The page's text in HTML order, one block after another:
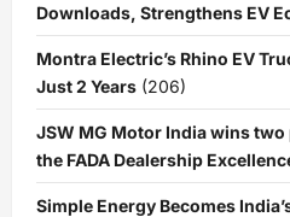
Downloads, Strengthens EV
Montra Electric’s Rhino EV
Just 2 Years (206)
JSW MG Motor India wins
the FADA Dealership
Simple Energy Becomes